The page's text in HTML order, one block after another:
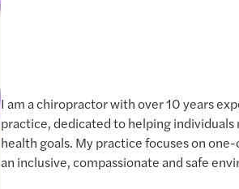
I am a chiropractor with over 10 years
practice, dedicated to helping individuals
health goals. My practice focuses on
an inclusive, compassionate and safe